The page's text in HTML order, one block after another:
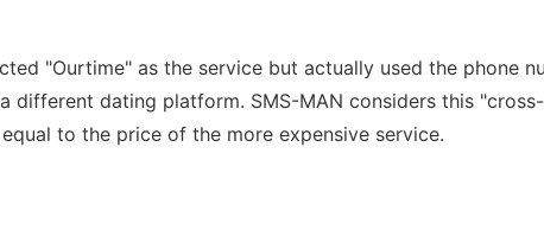
"Ourtime" as the service but actually used the phone
different dating platform. SMS-MAN considers this
to the price of the more expensive service.